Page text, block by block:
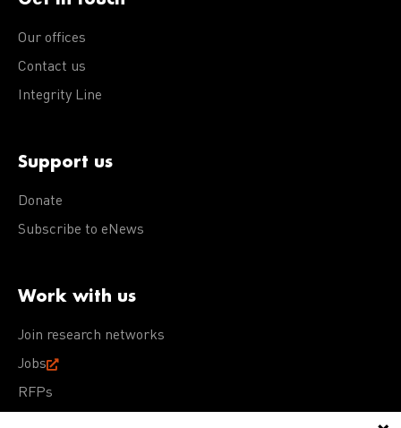
Our offices
Contact us
Integrity Line
Support us
Donate
Subscribe to eNews
Work with us
Join research networks
Jobs
RFPs